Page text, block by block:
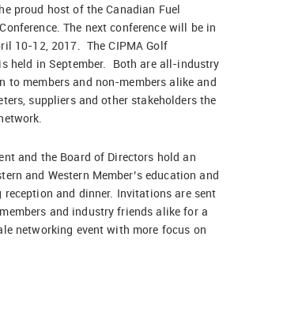
proud host of the Canadian Fuel
The next conference will be in
10-12, 2017. The CIPMA Golf
held in September. Both are all-industry
to members and non-members alike and
suppliers and other stakeholders the
and the Board of Directors hold an
and Western Member’s education and
reception and dinner. Invitations are sent
and industry friends alike for a
networking event with more focus on